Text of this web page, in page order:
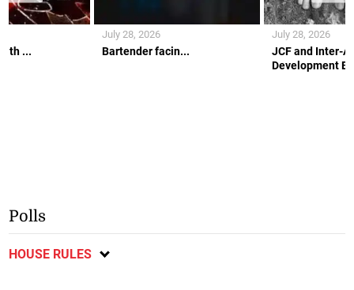
... Bartender facin...
July 28, 2026
JCF and Inter-
Development
July 28, 2026
Polls
HOUSE RULES